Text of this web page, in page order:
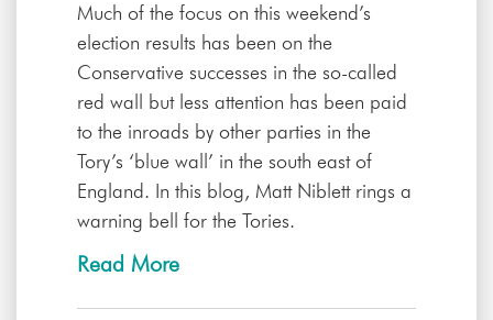
Much of the focus on this weekend’s
election results has been on the
Conservative successes in the so-called
red wall but less attention has been paid
to the inroads by other parties in the
Tory’s ‘blue wall’ in the south east of
England. In this blog, Matt Niblett rings a
warning bell for the Tories.
Read More